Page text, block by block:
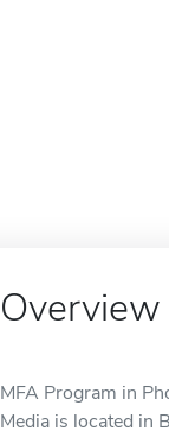
Overview
MFA Program in
Media is located in